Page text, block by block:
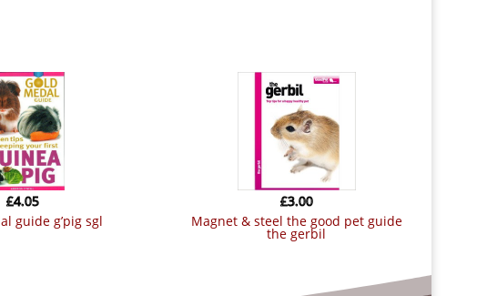
guide g’pig sgl
£4.05
magnet & steel the good pet guide
the gerbil
£3.00